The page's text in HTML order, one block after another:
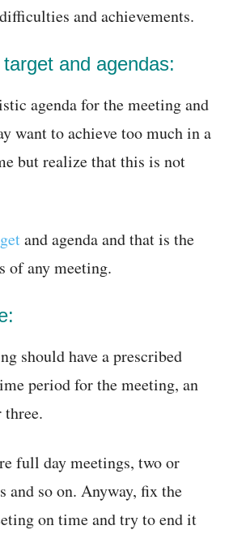
and achievements.
and agendas:
agenda for the meeting and
want to achieve too much in a
but realize that this is not
and agenda and that is the
of any meeting.
should have a prescribed
period for the meeting, an
three.
full day meetings, two or
and so on. Anyway, fix the
on time and try to end it